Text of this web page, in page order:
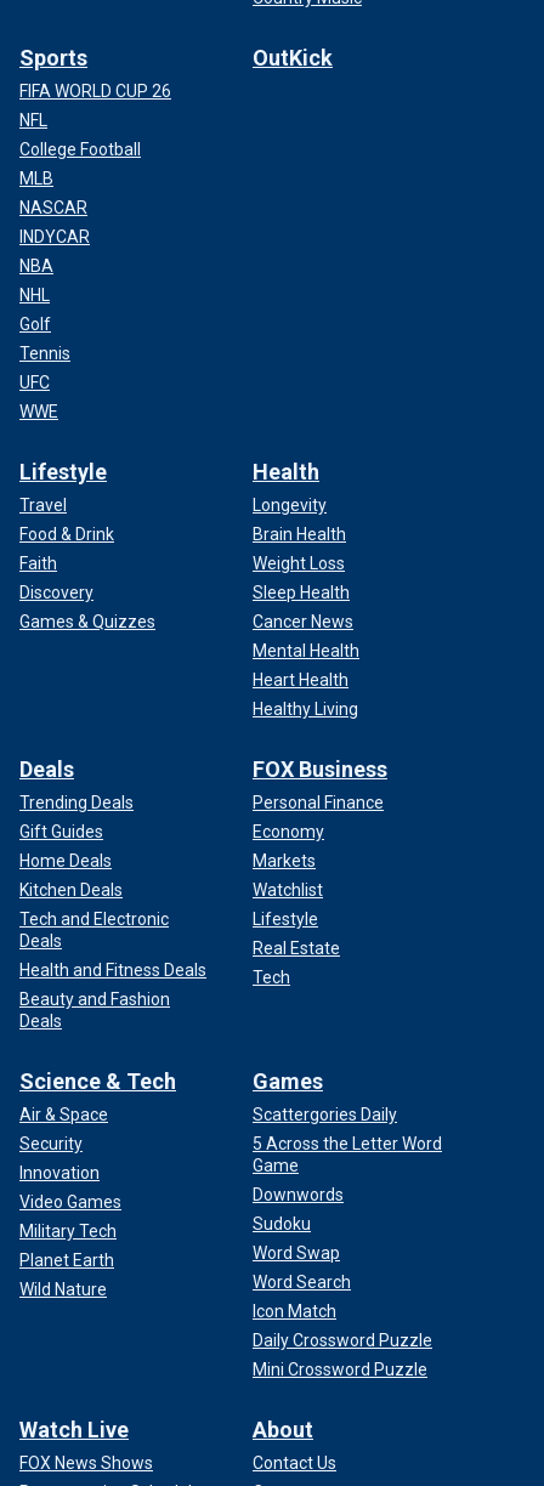
Sports
FIFA WORLD CUP 26
NFL
College Football
MLB
NASCAR
INDYCAR
NBA
NHL
Golf
Tennis
UFC
WWE
OutKick
Lifestyle
Travel
Food & Drink
Faith
Discovery
Games & Quizzes
Health
Longevity
Brain Health
Weight Loss
Sleep Health
Cancer News
Mental Health
Heart Health
Healthy Living
Deals
Trending Deals
Gift Guides
Home Deals
Kitchen Deals
Tech and Electronic
Deals
Health and Fitness Deals
Beauty and Fashion
Deals
FOX Business
Personal Finance
Economy
Markets
Watchlist
Lifestyle
Real Estate
Tech
Science & Tech
Air & Space
Security
Innovation
Video Games
Military Tech
Planet Earth
Wild Nature
Games
Scattergories Daily
5 Across the Letter Word
Game
Downwords
Sudoku
Word Swap
Word Search
Icon Match
Daily Crossword Puzzle
Mini Crossword Puzzle
Watch Live
FOX News Shows
About
Contact Us